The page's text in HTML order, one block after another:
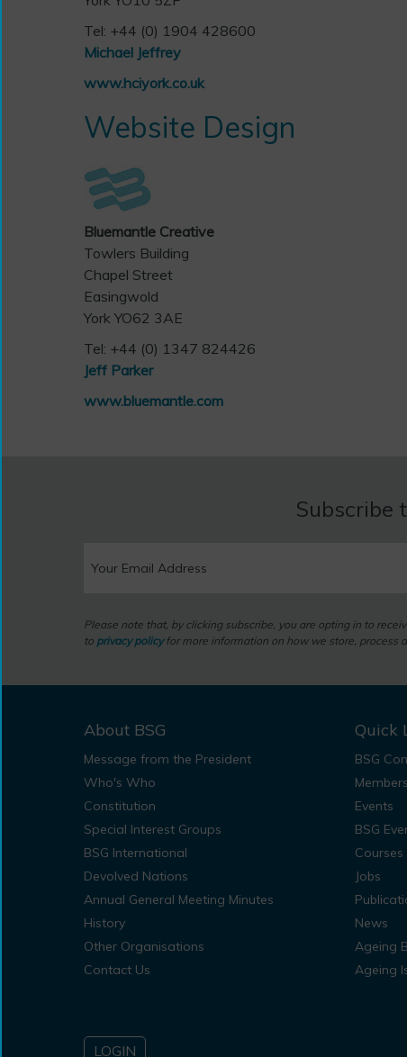
Tel: +44 (0) 1904 428600
Michael Jeffrey
www.hciyork.co.uk
Website Design
Bluemantle Creative
Towlers Building
Chapel Street
Easingwold
York YO62 3AE
Tel: +44 (0) 1347 824426
Jeff Parker
www.bluemantle.com
Subscribe
Please note that, by clicking subscribe, you are opting in to
to privacy policyfor more information on how we store, process
About BSG
Message from the President
Who's Who
Constitution
Special Interest Groups
BSG International
Devolved Nations
Annual General Meeting Minutes
History
Other Organisations
Contact Us
Quick
BSG
Events
BSG
Courses
Jobs
News
Ageing
Ageing
LOGIN